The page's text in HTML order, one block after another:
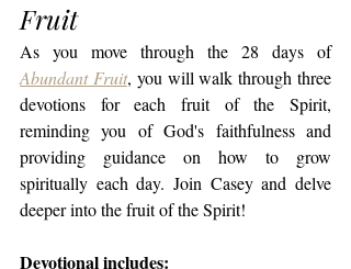
Fruit
As you move through the 28 days of
Abundant Fruit, you will walk through three
devotions for each fruit of the Spirit,
reminding you of God's faithfulness and
providing guidance on how to grow
spiritually each day. Join Casey and delve
deeper into the fruit of the Spirit!
Devotional includes: